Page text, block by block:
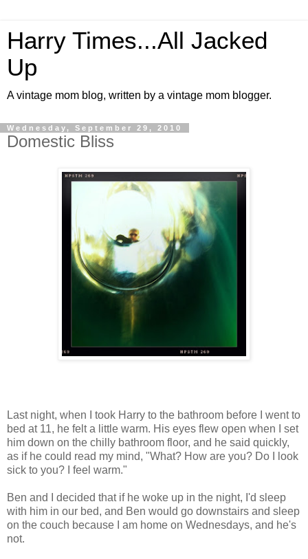
Harry Times...All Jacked
Up
A vintage mom blog, written by a vintage mom blogger.
Wednesday, September 29, 2010
Domestic Bliss
Last night, when I took Harry to the bathroom before I went to
bed at 11, he felt a little warm. His eyes flew open when I set
him down on the chilly bathroom floor, and he said quickly,
as if he could read my mind, "What? How are you? Do I look
sick to you? I feel warm."
Ben and I decided that if he woke up in the night, I'd sleep
with him in our bed, and Ben would go downstairs and sleep
on the couch because I am home on Wednesdays, and he's
not.